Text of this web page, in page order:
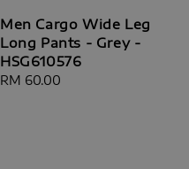
Men Cargo Wide Leg
Long Pants - Grey -
HSG610576
Regular
RM 60.00